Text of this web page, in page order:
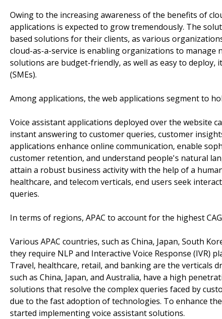
Owing to the increasing awareness of the benefits of
applications is expected to grow tremendously. The
based solutions for their clients, as various
cloud-as-a-service is enabling organizations to manage
solutions are budget-friendly, as well as easy to
(SMEs).
Among applications, the web applications segment to
Voice assistant applications deployed over the website
instant answering to customer queries, customer
applications enhance online communication, enable
customer retention, and understand people's natural
attain a robust business activity with the help of a
healthcare, and telecom verticals, end users seek
queries.
In terms of regions, APAC to account for the highest
Various APAC countries, such as China, Japan, South
they require NLP and Interactive Voice Response (IVR)
Travel, healthcare, retail, and banking are the verticals
such as China, Japan, and Australia, have a high
solutions that resolve the complex queries faced by
due to the fast adoption of technologies. To enhance
started implementing voice assistant solutions.